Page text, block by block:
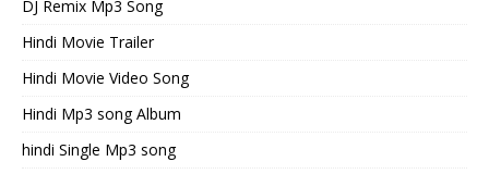
DJ Remix Mp3 Song
Hindi Movie Trailer
Hindi Movie Video Song
Hindi Mp3 song Album
hindi Single Mp3 song